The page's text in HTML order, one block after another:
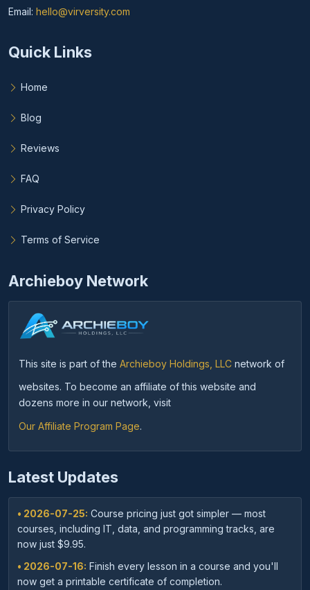
Email: hello@virversity.com
Email hello at virversity.com
Quick Links
Home
Blog
Reviews
FAQ
Privacy Policy
Terms of Service
Archieboy Network
This site is part of the Archieboy Holdings, LLC network of
websites. To become an affiliate of this website and
dozens more in our network, visit
Our Affiliate Program Page.
Latest Updates
• 2026-07-25: Course pricing just got simpler — most
courses, including IT, data, and programming tracks, are
now just $9.95.
• 2026-07-16: Finish every lesson in a course and you'll
now get a printable certificate of completion.